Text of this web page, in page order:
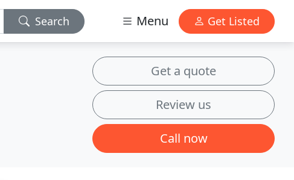
Search Menu Get Listed
Get a quote
Review us
Call now